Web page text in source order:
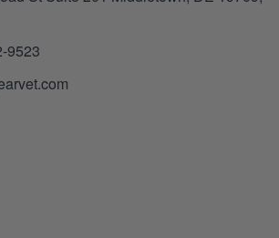
9523